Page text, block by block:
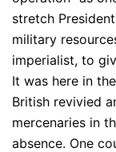
stretch
military
imperialist, to
It was here in
British revivied
mercenaries in
absence. One